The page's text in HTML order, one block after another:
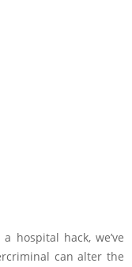
hospital hack, we’ve
can alter the